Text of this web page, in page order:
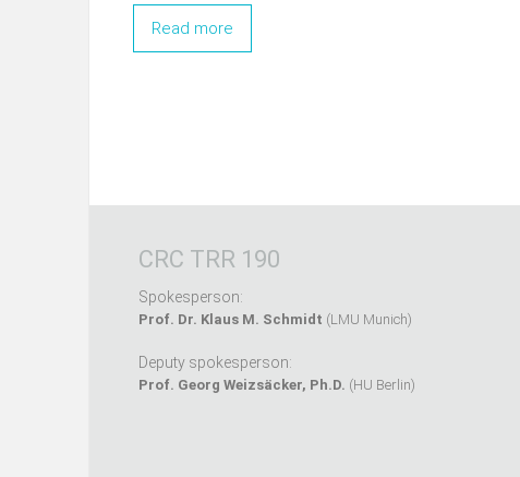
Read more
CRC TRR 190
Spokesperson:
Prof. Dr. Klaus M. Schmidt (LMU Munich)
Deputy spokesperson:
Prof. Georg Weizsäcker, Ph.D. (HU Berlin)